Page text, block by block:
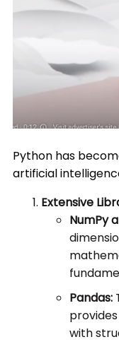
Python has
artificial
Extensive
NumPy
Pandas:
with